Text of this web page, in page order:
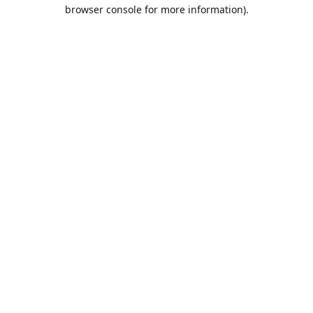
browser console for more information).